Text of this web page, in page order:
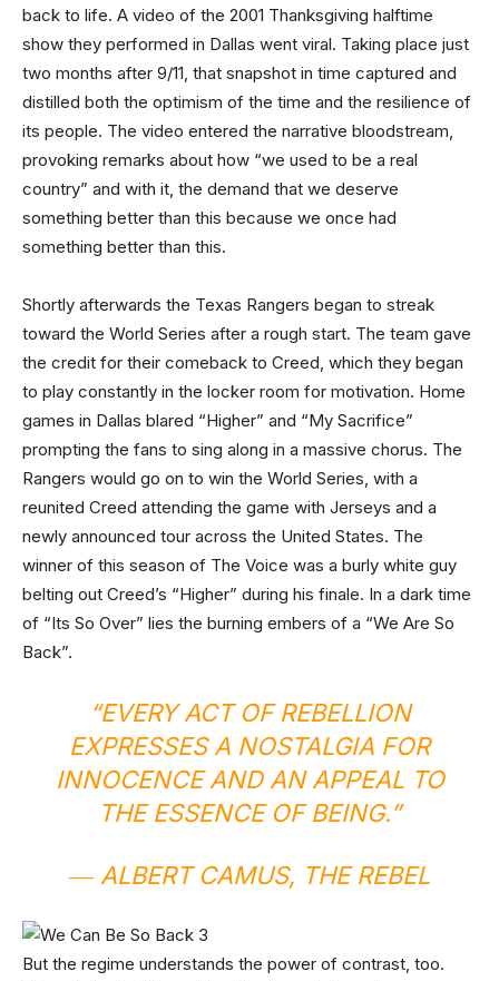
back to life. A video of the 2001 Thanksgiving halftime
show they performed in Dallas went viral. Taking place just
two months after 9/11, that snapshot in time captured and
distilled both the optimism of the time and the resilience of
its people. The video entered the narrative bloodstream,
provoking remarks about how “we used to be a real
country” and with it, the demand that we deserve
something better than this because we once had
something better than this.
Shortly afterwards the Texas Rangers began to streak
toward the World Series after a rough start. The team gave
the credit for their comeback to Creed, which they began
to play constantly in the locker room for motivation. Home
games in Dallas blared “Higher” and “My Sacrifice”
prompting the fans to sing along in a massive chorus. The
Rangers would go on to win the World Series, with a
reunited Creed attending the game with Jerseys and a
newly announced tour across the United States. The
winner of this season of The Voice was a burly white guy
belting out Creed’s “Higher” during his finale. In a dark time
of “Its So Over” lies the burning embers of a “We Are So
Back”.
“EVERY ACT OF REBELLION
EXPRESSES A NOSTALGIA FOR
INNOCENCE AND AN APPEAL TO
THE ESSENCE OF BEING.”
― ALBERT CAMUS, THE REBEL
But the regime understands the power of contrast, too.